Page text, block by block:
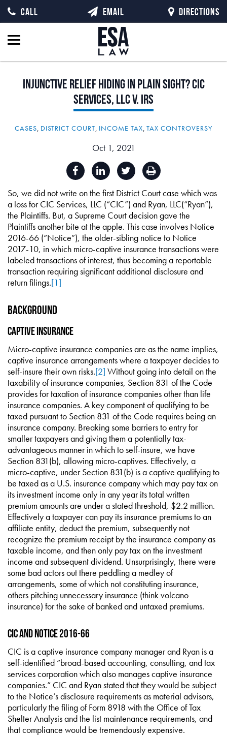
Injunctive ReliefHidingin PlainSight?CIC
Services, LLCv. IRS
CASES, DISTRICT COURT, INCOME TAX, TAX CONTROVERSY
Oct 1, 2021
So, we did not write on the first District Court case which was
a loss for CIC Services, LLC (“CIC”) and Ryan, LLC(“Ryan”),
the Plaintiffs. But, a Supreme Court decision gave the
Plaintiffs another bite at the apple. This case involves Notice
2016-66 (“Notice”), the older-sibling notice to Notice
2017-10, in which micro-captive insurance transactions were
labeled transactions of interest, thus becoming a reportable
transaction requiring significant additional disclosure and
return filings.[1]
Background
Captive Insurance
Micro-captive insurance companies are as the name implies,
captive insurance arrangements where a taxpayer decides to
self-insure their own risks.[2] Without going into detail on the
taxability of insurance companies, Section 831 of the Code
provides for taxation of insurance companies other than life
insurance companies. A key component of qualifying to be
taxed pursuant to Section 831 of the Code requires being an
insurance company. Breaking some barriers to entry for
smaller taxpayers and giving them a potentially tax-
advantageous manner in which to self-insure, we have
Section 831(b), allowing micro-captives. Effectively, a
micro-captive, under Section 831(b) is a captive qualifying to
be taxed as a U.S. insurance company which may pay tax on
its investment income only in any year its total written
premium amounts are under a stated threshold, $2.2 million.
Effectively a taxpayer can pay its insurance premiums to an
affiliate entity, deduct the premium, subsequently not
recognize the premium receipt by the insurance company as
taxable income, and then only pay tax on the investment
income and subsequent dividend. Unsurprisingly, there were
some bad actors out there peddling a medley of
arrangements, some of which not constituting insurance,
others pitching unnecessary insurance (think volcano
insurance) for the sake of banked and untaxed premiums.
CIC and Notice 2016-66
CIC is a captive insurance company manager and Ryan is a
self-identified “broad-based accounting, consulting, and tax
services corporation which also manages captive insurance
companies.” CIC and Ryan stated that they would be subject
to the Notice’s disclosure requirements as material advisors,
particularly the filing of Form 8918 with the Office of Tax
Shelter Analysis and the list maintenance requirements, and
that compliance would be tremendously expensive.
CALL EMAIL DIRECTIONS